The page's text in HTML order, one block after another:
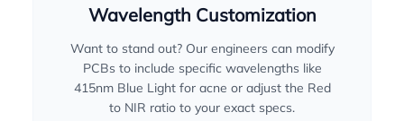
Wavelength Customization
Want to stand out? Our engineers can modify
PCBs to include specific wavelengths like
415nm Blue Light for acne or adjust the Red
to NIR ratio to your exact specs.